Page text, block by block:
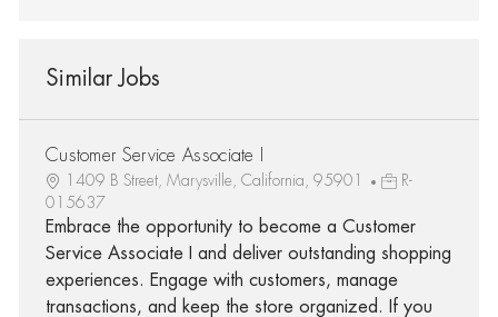
Similar Jobs
Customer Service Associate I
1409 B Street, Marysville, California, 95901
R-
015637
Embrace the opportunity to become a Customer
Service Associate I and deliver outstanding shopping
experiences. Engage with customers, manage
transactions, and keep the store organized. If you